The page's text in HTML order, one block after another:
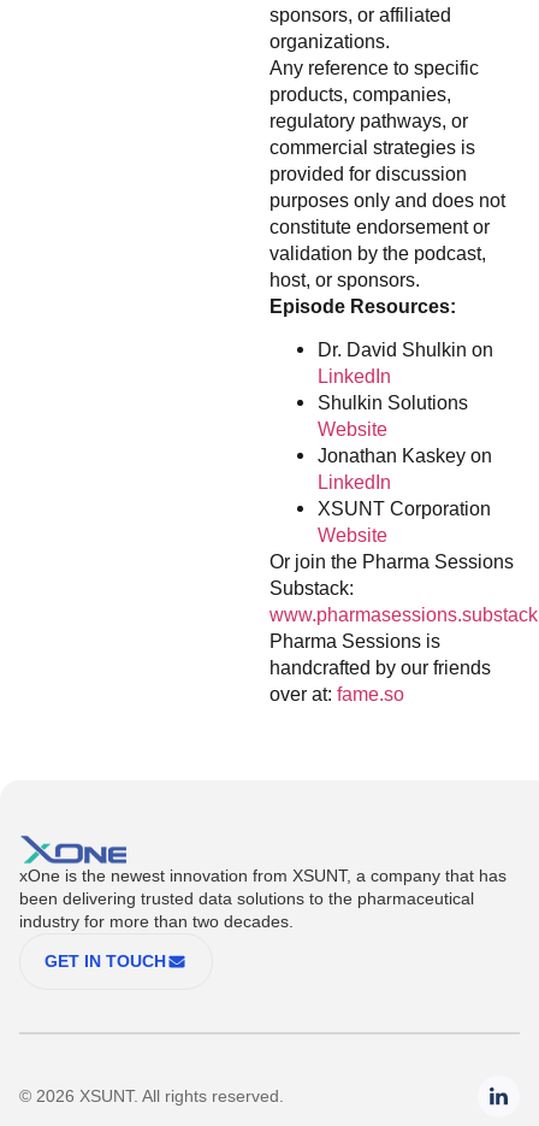
sponsors, or affiliated
organizations.
Any reference to specific
products, companies,
regulatory pathways, or
commercial strategies is
provided for discussion
purposes only and does not
constitute endorsement or
validation by the podcast,
host, or sponsors.
Episode Resources:
Dr. David Shulkin on
LinkedIn
Shulkin Solutions
Website
Jonathan Kaskey on
LinkedIn
XSUNT Corporation
Website
Or join the Pharma Sessions
Substack:
Pharma Sessions is
handcrafted by our friends
over at: fame.so
xOne is the newest innovation from XSUNT, a company that has
been delivering trusted data solutions to the pharmaceutical
industry for more than two decades.
GET IN TOUCH
© 2026 XSUNT. All rights reserved.